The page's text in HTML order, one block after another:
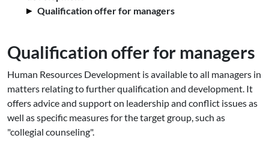
Qualification offer for managers
Qualification offer for managers
Human Resources Development is available to all managers in
matters relating to further qualification and development. It
offers advice and support on leadership and conflict issues as
well as specific measures for the target group, such as
"collegial counseling".